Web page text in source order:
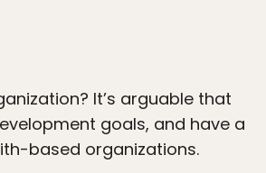
It’s arguable that
goals, and have a
based organizations.